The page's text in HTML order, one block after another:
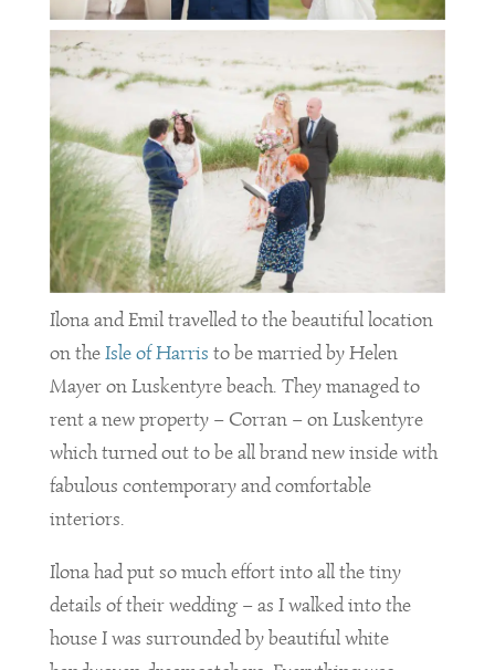
Ilona and Emil travelled to the beautiful location
on theIsle of Harris to be married by Helen
Mayer on Luskentyre beach. They managed to
rent a new property – Corran – on Luskentyre
which turned out to be all brand new inside with
fabulous contemporary and comfortable
interiors.
Ilona had put so much effort into all the tiny
details of their wedding – as I walked into the
house I was surrounded by beautiful white